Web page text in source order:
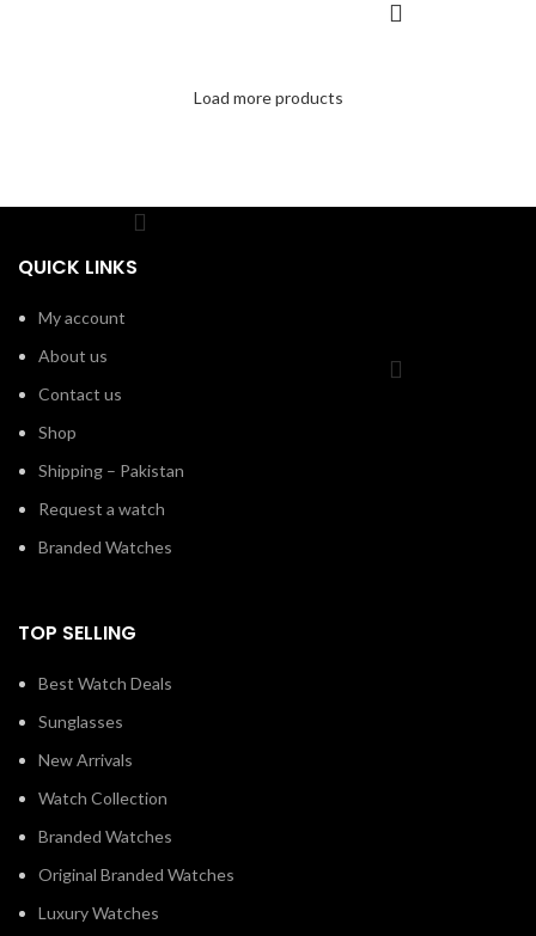
Load more products
QUICK LINKS
My account
About us
Contact us
Shop
Shipping – Pakistan
Request a watch
Branded Watches
TOP SELLING
Best Watch Deals
Sunglasses
New Arrivals
Watch Collection
Branded Watches
Original Branded Watches
Luxury Watches